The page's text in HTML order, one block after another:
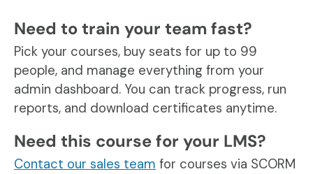
Need to train your team fast?
Pick your courses, buy seats for up to 99
people, and manage everything from your
admin dashboard. You can track progress, run
reports, and download certificates anytime.
Need this course for your LMS?
Contact our sales team for courses via SCORM